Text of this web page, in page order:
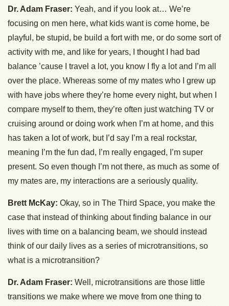
Dr. Adam Fraser: Yeah, and if you look at… We’re
focusing on men here, what kids want is come home, be
playful, be stupid, be build a fort with me, or do some sort of
activity with me, and like for years, I thought I had bad
balance ’cause I travel a lot, you know I fly a lot and I’m all
over the place. Whereas some of my mates who I grew up
with have jobs where they’re home every night, but when I
compare myself to them, they’re often just watching TV or
cruising around or doing work when I’m at home, and this
has taken a lot of work, but I’d say I’m a real rockstar,
meaning I’m the fun dad, I’m really engaged, I’m super
present. So even though I’m not there, as much as some of
my mates are, my interactions are a seriously quality.
Brett McKay: Okay, so in The Third Space, you make the
case that instead of thinking about finding balance in our
lives with time on a balancing beam, we should instead
think of our daily lives as a series of microtransitions, so
what is a microtransition?
Dr. Adam Fraser: Well, microtransitions are those little
transitions we make where we move from one thing to